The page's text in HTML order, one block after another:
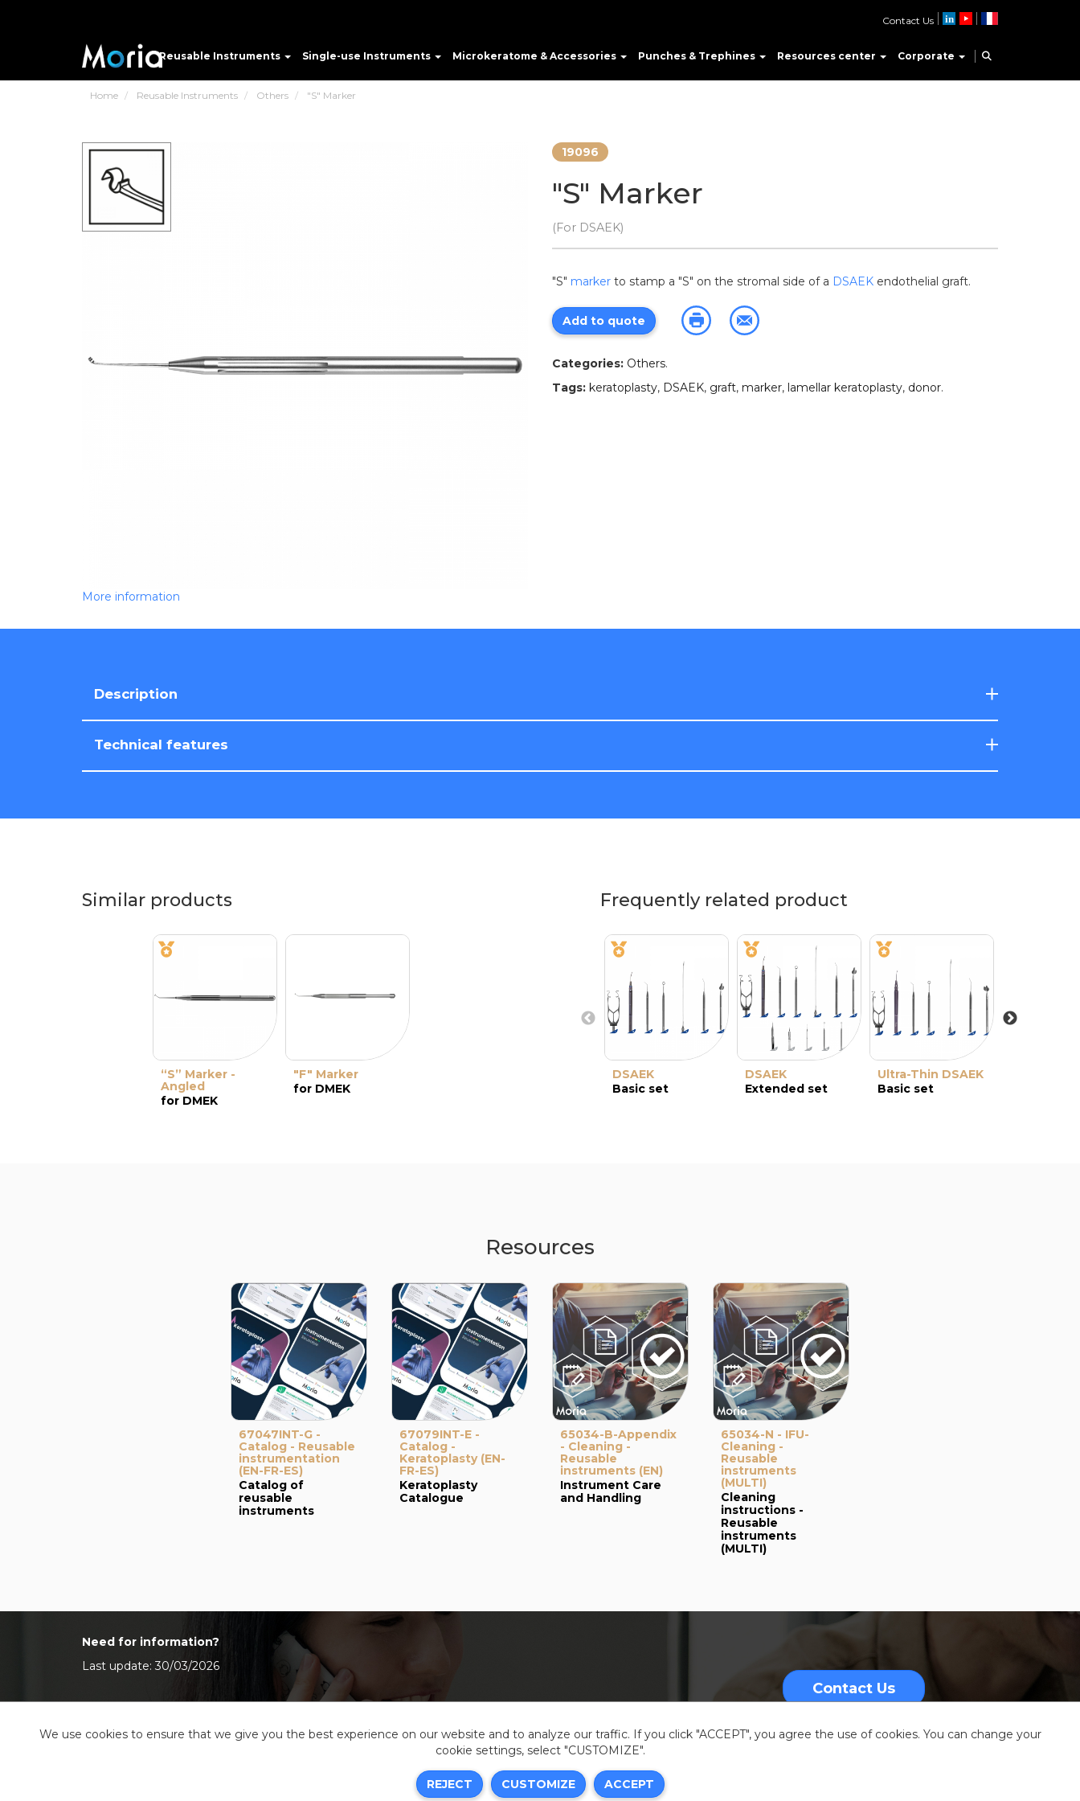
Reusable Instruments Single-use Instruments Microkeratome & Accessories Punches & Trephines Resources center Corporate
Contact Us
Home Reusable Instruments Others "S" Marker
More information
19096
"S" Marker
(For DSAEK)
"S" marker to stamp a "S" on the stromal side of a DSAEK endothelial graft.
Add to quote
Categories: Others.
Tags: keratoplasty, DSAEK, graft, marker, lamellar keratoplasty, donor.
Description
Technical features
Similar products
“S” Marker -
Angled
for DMEK
"F" Marker
for DMEK
Frequently related product
DSAEK
Basic set
DSAEK
Extended set
Ultra-Thin DSAEK
Basic set
Resources
67047INT-G -
Catalog - Reusable
instrumentation
(EN-FR-ES)
Catalog of
reusable
instruments
67079INT-E -
Catalog -
Keratoplasty (EN-
FR-ES)
Keratoplasty
Catalogue
65034-B-Appendix
- Cleaning -
Reusable
instruments (EN)
Instrument Care
and Handling
65034-N - IFU-
Cleaning -
Reusable
instruments
(MULTI)
Cleaning
instructions -
Reusable
instruments
(MULTI)
Need for information?
Last update: 30/03/2026
Contact Us
We use cookies to ensure that we give you the best experience on our website and to analyze our traffic. If you click "ACCEPT", you agree the use of cookies. You can change your
cookie settings, select "CUSTOMIZE".
REJECT CUSTOMIZE ACCEPT